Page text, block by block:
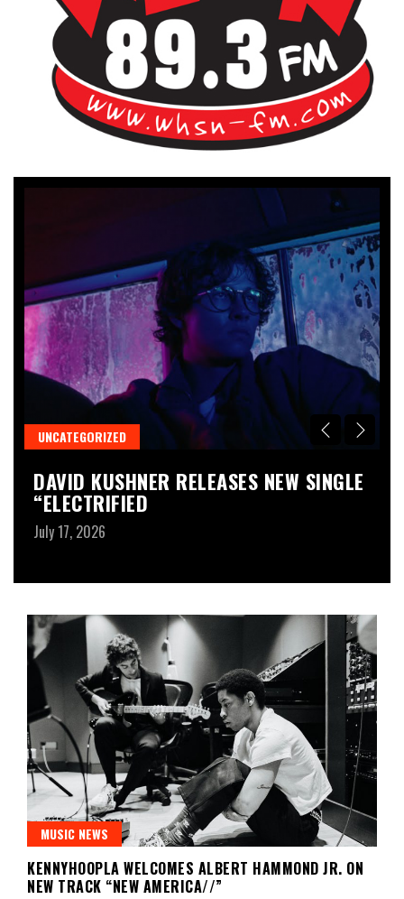
WHSN
UNCATEGORIZED
DAVID KUSHNER RELEASES NEW SINGLE
“ELECTRIFIED
July 17, 2026
MUSIC NEWS
KENNYHOOPLA WELCOMES ALBERT HAMMOND JR. ON
NEW TRACK “NEW AMERICA//”